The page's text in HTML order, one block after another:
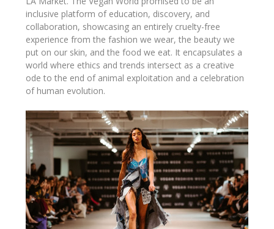
inclusive platform of education, discovery, and
collaboration, showcasing an entirely cruelty-free
experience from the fashion we wear, the beauty we
put on our skin, and the food we eat. It encapsulates a
world where ethics and trends intersect as a creative
ode to the end of animal exploitation and a celebration
of human evolution.